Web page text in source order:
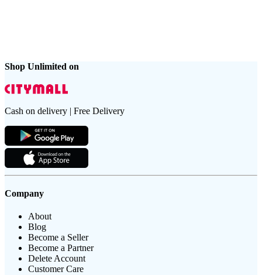
Shop Unlimited on
Cash on delivery | Free Delivery
Company
About
Blog
Become a Seller
Become a Partner
Delete Account
Customer Care